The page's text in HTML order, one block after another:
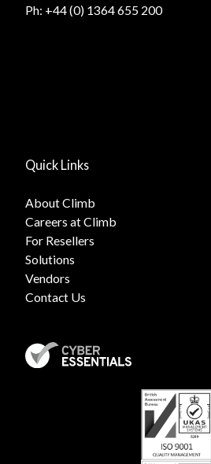
Ph: +44 (0) 1364 655 200
Quick Links
About Climb
Careers at Climb
For Resellers
Solutions
Vendors
Contact Us